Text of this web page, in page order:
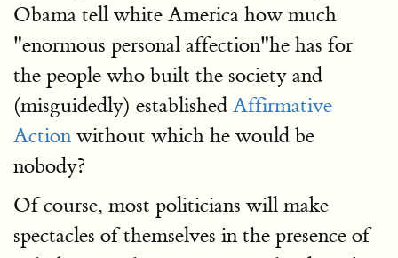
Obama tell white America how much
"enormous personal affection"he has for
the people who built the society and
(misguidedly) established Affirmative
Action without which he would be
nobody?
Of course, most politicians will make
spectacles of themselves in the presence of